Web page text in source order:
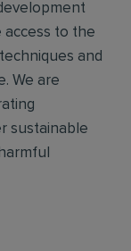
access to the
and
We are
sustainable